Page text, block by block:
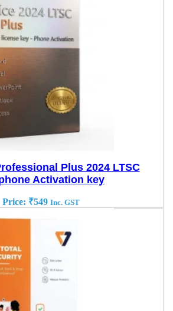
Plus 2024 LTSC
Activation key
Price: ₹549 Inc. GST